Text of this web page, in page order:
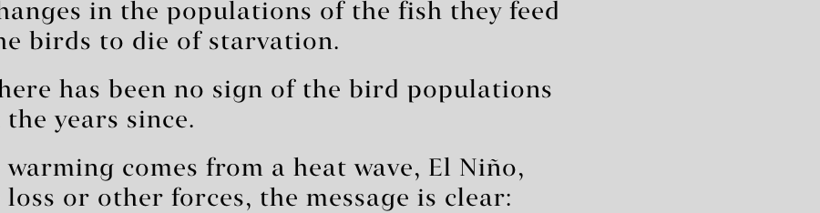
in the populations of the fish they feed
birds to die of starvation.
has been no sign of the bird populations
years since.
comes from a heat wave, El Niño,
or other forces, the message is clear: